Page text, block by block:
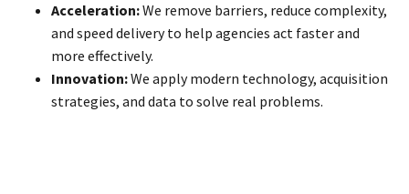
Acceleration:We remove barriers, reduce complexity,
and speed delivery to help agencies act faster and
more effectively.
Innovation:We apply modern technology, acquisition
strategies, and data to solve real problems.